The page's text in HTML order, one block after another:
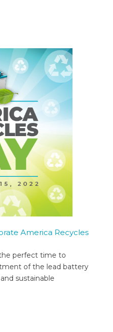
America Recycles
perfect time to
of the lead battery
sustainable